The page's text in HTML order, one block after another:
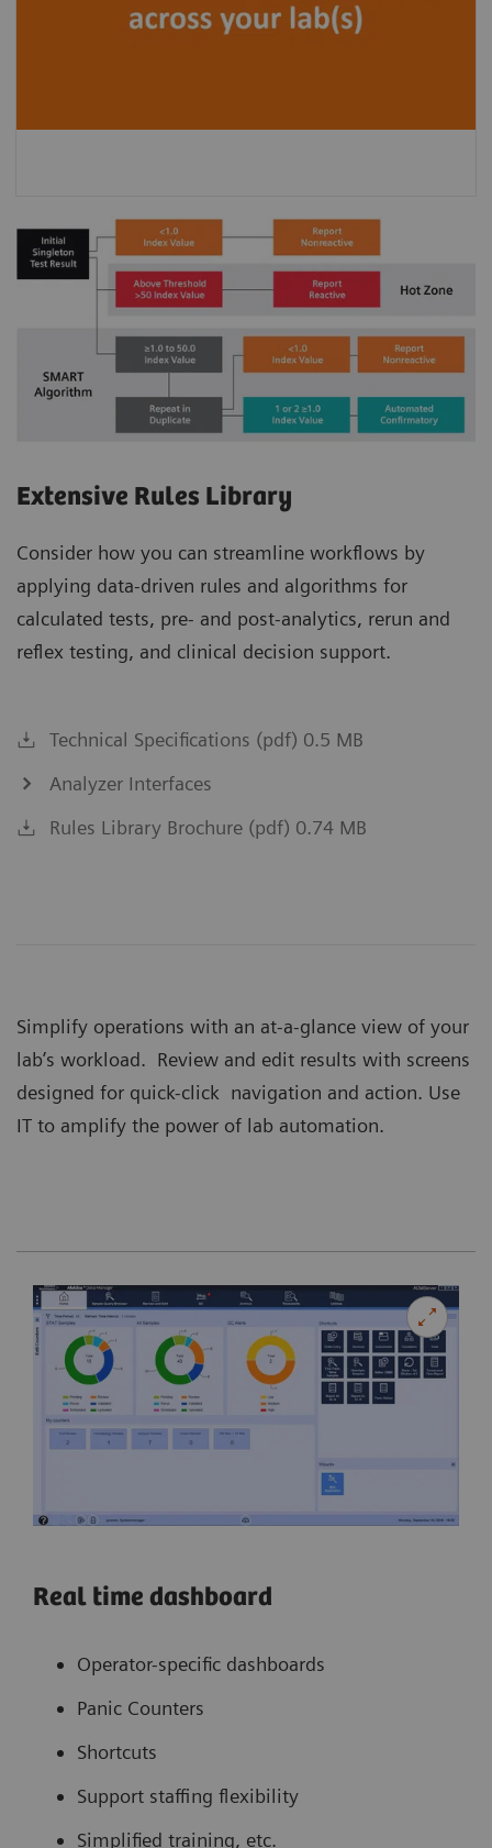
Extensive Rules Library
Consider how you can streamline workflows by
applying data-driven rules and algorithms for
calculated tests, pre- and post-analytics, rerun and
reflex testing, and clinical decision support.
Technical Specifications (pdf) 0.5 MB
Analyzer Interfaces
Rules Library Brochure (pdf) 0.74 MB
Simplify operations with an at-a-glance view of your
lab’s workload. Review and edit results with screens
designed for quick-click navigation and action. Use
IT to amplify the power of lab automation.
Real time dashboard
Operator-specific dashboards
Panic Counters
Shortcuts
Support staffing flexibility
Simplified training, etc.